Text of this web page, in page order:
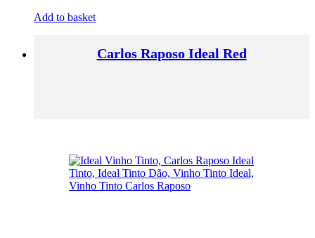
Add to basket
Carlos Raposo Ideal Red